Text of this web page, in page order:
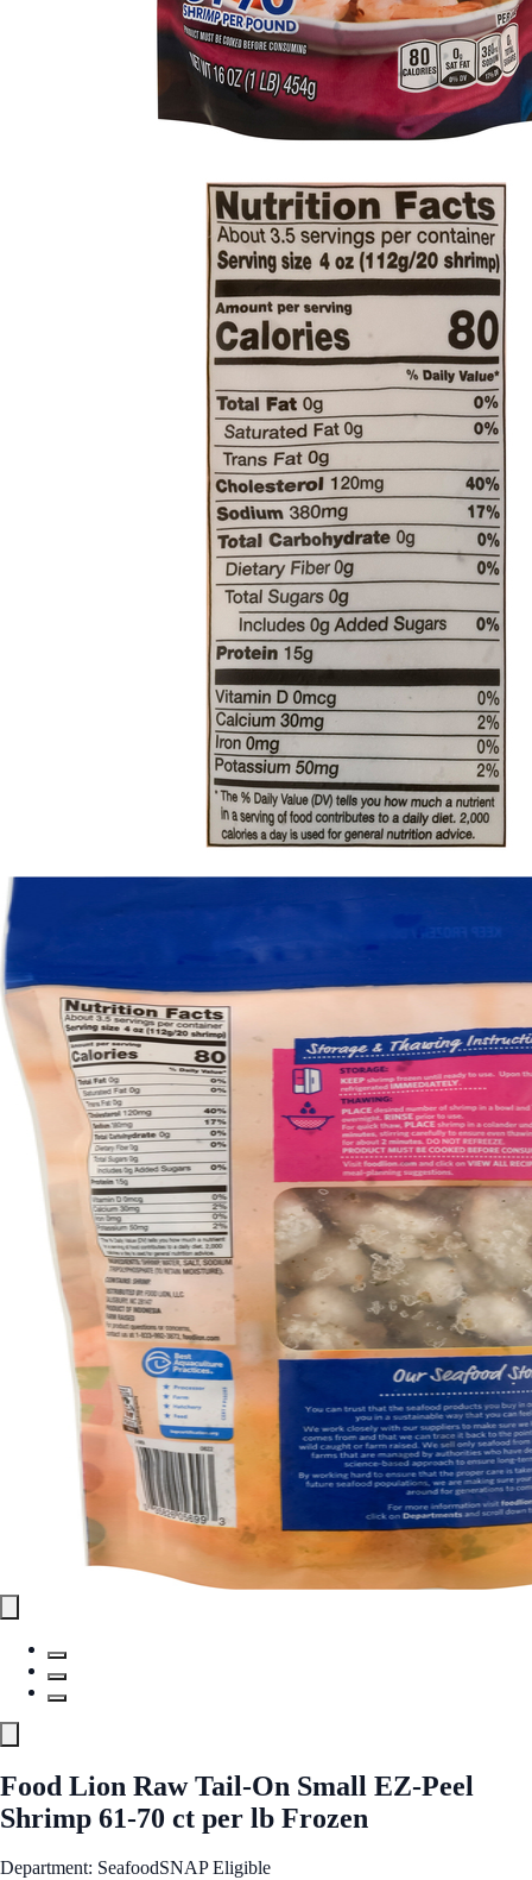
Food Lion Raw Tail-On Small EZ-Peel
Shrimp 61-70 ct per lb Frozen
Department: SeafoodSNAP Eligible